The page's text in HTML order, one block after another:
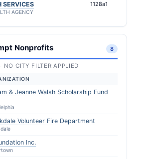
SERVICES
AGENCY
1128a1
Nonprofits 8
CITY FILTER APPLIED
& Jeanne Walsh Scholarship Fund
Volunteer Fire Department
Inc.